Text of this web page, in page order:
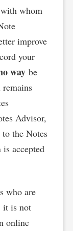
whom
improve
your
waybe
Advisor,
the Notes
accepted
who are
it is not
online